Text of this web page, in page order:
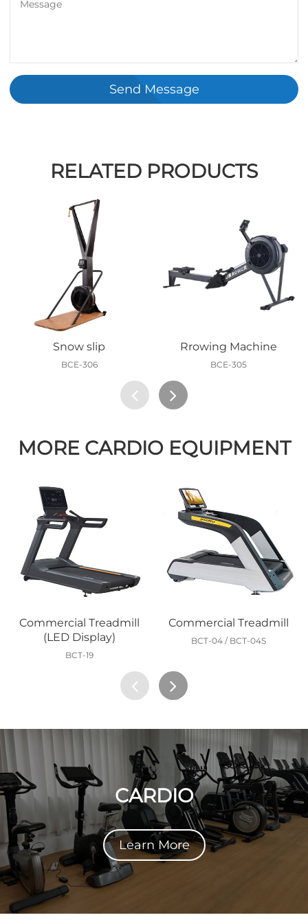
Send Message
RELATED PRODUCTS
Snow slip
BCE-306
Rrowing Machine
BCE-305
MORE CARDIO EQUIPMENT
Commercial Treadmill
(LED Display)
BCT-19
Commercial Treadmill
BCT-04 / BCT-04S
CARDIO
Learn More